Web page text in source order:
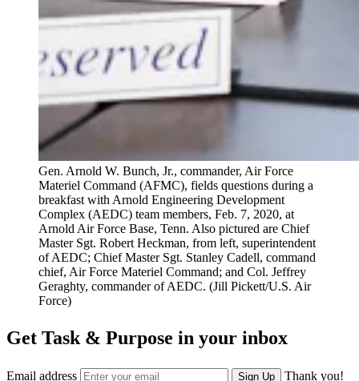
Gen. Arnold W. Bunch, Jr., commander, Air Force
Materiel Command (AFMC), fields questions during a
breakfast with Arnold Engineering Development
Complex (AEDC) team members, Feb. 7, 2020, at
Arnold Air Force Base, Tenn. Also pictured are Chief
Master Sgt. Robert Heckman, from left, superintendent
of AEDC; Chief Master Sgt. Stanley Cadell, command
chief, Air Force Materiel Command; and Col. Jeffrey
Geraghty, commander of AEDC. (Jill Pickett/U.S. Air
Force)
Get Task & Purpose in your inbox
Email address Sign Up Thank you!